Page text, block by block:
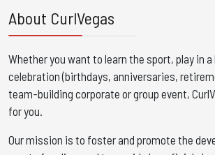
About CurlVegas
Whether you want to learn the sport, play in a
celebration (birthdays, anniversaries,
team-building corporate or group event,
for you. ​
Our mission is to foster and promote the